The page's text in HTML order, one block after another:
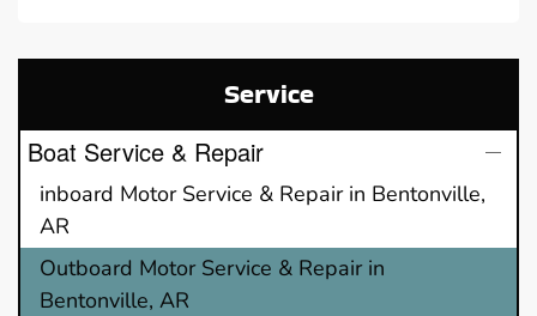
Service
Boat Service & Repair
inboard Motor Service & Repair in Bentonville,
AR
Outboard Motor Service & Repair in
Bentonville, AR